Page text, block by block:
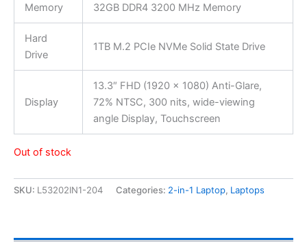
Memory 32GB DDR4 3200 MHz Memory
Hard
Drive
1TB M.2 PCIe NVMe Solid State Drive
Display
13.3″ FHD (1920 x 1080) Anti-Glare,
72% NTSC, 300 nits, wide-viewing
angle Display, Touchscreen
Out of stock
SKU: L53202IN1-204 Categories: 2-in-1 Laptop, Laptops